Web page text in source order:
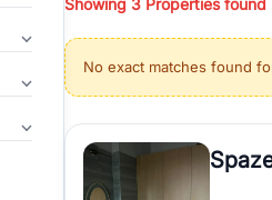
properties, or investing in
Gurgaon's real estate
burgeoning residential
verified agents who have
Showing 3 Properties found
No exact matches found